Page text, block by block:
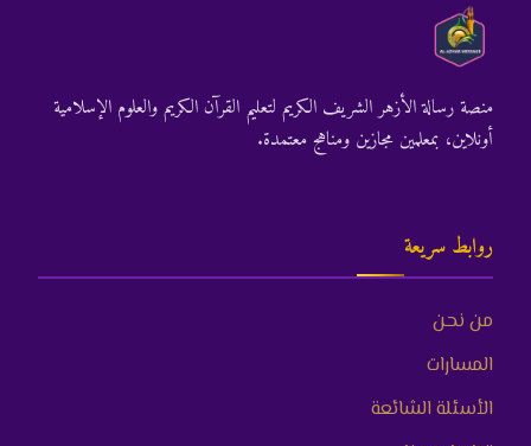
منصة رسالة الأزهر الشريف الكريم لتعليم القرآن الكريم والعلوم الإسلامية
أونلاين، بمعلمين مجازين ومناهج معتمدة.
روابط سريعة
من نحن
المسارات
الأسئلة الشائعة